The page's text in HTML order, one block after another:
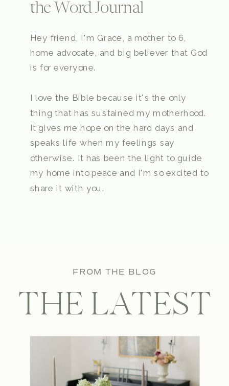
the Word Journal
Hey friend, I'm Grace, a mother to 6,
home advocate, and big believer that God
is for everyone.
I love the Bible because it's the only
thing that has sustained my motherhood.
It gives me hope on the hard days and
speaks life when my feelings say
otherwise. It has been the light to guide
my home into peace and I'm so excited to
share it with you.
FROM THE BLOG
THE LATEST